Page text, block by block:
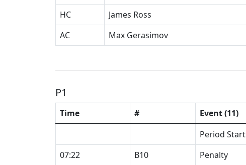
HC
James Ross
AC
Max Gerasimov
P1
Time # Event (11)
Period Start
07:22
B10 Penalty